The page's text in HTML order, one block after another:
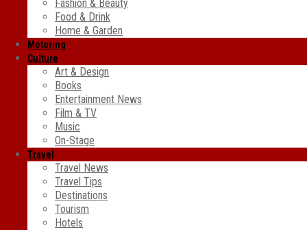
Fashion & Beauty
Food & Drink
Home & Garden
Motoring
Culture
Art & Design
Books
Entertainment News
Film & TV
Music
On-Stage
Travel
Travel News
Travel Tips
Destinations
Tourism
Hotels